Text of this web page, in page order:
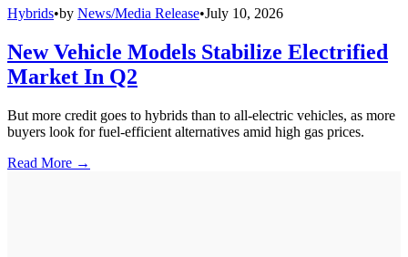
Hybrids•by News/Media Release•July 10, 2026
New Vehicle Models Stabilize Electrified
Market In Q2
But more credit goes to hybrids than to all-electric vehicles, as more
buyers look for fuel-efficient alternatives amid high gas prices.
Read More →